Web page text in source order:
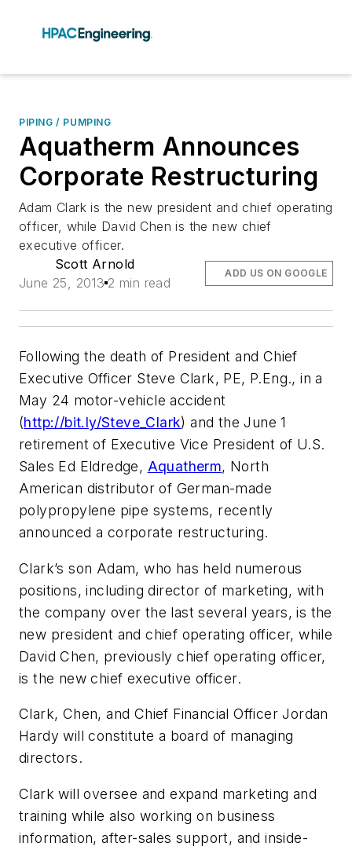
PIPING / PUMPING
Aquatherm Announces
Corporate Restructuring
Adam Clark is the new president and chief operating
officer, while David Chen is the new chief
executive officer.
Scott Arnold
June 25, 2013 2 min read
ADD US ON GOOGLE
Following the death of President and Chief
Executive Officer Steve Clark, PE, P.Eng., in a
May 24 motor-vehicle accident
(http://bit.ly/Steve_Clark) and the June 1
retirement of Executive Vice President of U.S.
Sales Ed Eldredge, Aquatherm, North
American distributor of German-made
polypropylene pipe systems, recently
announced a corporate restructuring.
Clark’s son Adam, who has held numerous
positions, including director of marketing, with
the company over the last several years, is the
new president and chief operating officer, while
David Chen, previously chief operating officer,
is the new chief executive officer.
Clark, Chen, and Chief Financial Officer Jordan
Hardy will constitute a board of managing
directors.
Clark will oversee and expand marketing and
training while also working on business
information, after-sales support, and inside-